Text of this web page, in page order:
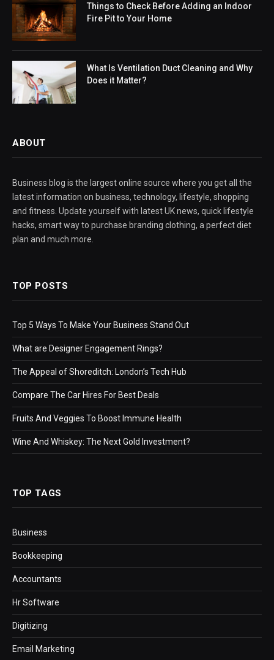
Things to Check Before Adding an Indoor
Fire Pit to Your Home
What Is Ventilation Duct Cleaning and Why
Does it Matter?
ABOUT
Business blog is the largest online source where you get all the
latest information on business, technology, lifestyle, shopping
and fitness. Update yourself with latest UK news, quick lifestyle
hacks, smart way to purchase branding clothing, a perfect diet
plan and much more.
TOP POSTS
Top 5 Ways To Make Your Business Stand Out
What are Designer Engagement Rings?
The Appeal of Shoreditch: London’s Tech Hub
Compare The Car Hires For Best Deals
Fruits And Veggies To Boost Immune Health
Wine And Whiskey: The Next Gold Investment?
TOP TAGS
Business
Bookkeeping
Accountants
Hr Software
Digitizing
Email Marketing